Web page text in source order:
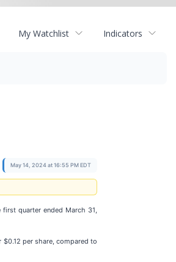
My Watchlist Indicators
May 14, 2024 at 16:55 PM EDT
quarter ended March 31,
per share, compared to